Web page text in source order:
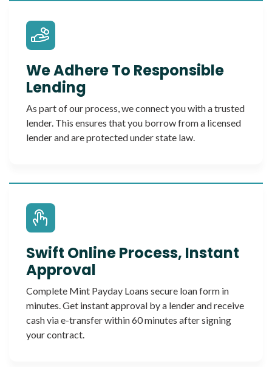
We Adhere To Responsible
Lending
As part of our process, we connect you with a trusted
lender. This ensures that you borrow from a licensed
lender and are protected under state law.
Swift Online Process, Instant
Approval
Complete Mint Payday Loans secure loan form in
minutes. Get instant approval by a lender and receive
cash via e-transfer within 60 minutes after signing
your contract.